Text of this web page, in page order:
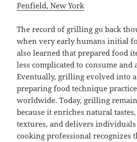
Penfield, New York
The record of grilling go back
when very early humans initial
also learned that prepared food
less complicated to consume and
Eventually, grilling evolved into
preparing food technique
worldwide. Today, grilling
because it enriches natural
textures, and delivers
cooking professional recognizes